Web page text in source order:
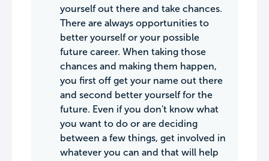
yourself out there and take chances.
There are always opportunities to
better yourself or your possible
future career. When taking those
chances and making them happen,
you first off get your name out there
and second better yourself for the
future. Even if you don't know what
you want to do or are deciding
between a few things, get involved in
whatever you can and that will help